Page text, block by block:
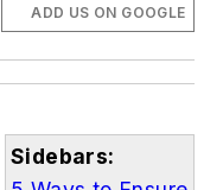
ADD US ON GOOGLE
Sidebars: